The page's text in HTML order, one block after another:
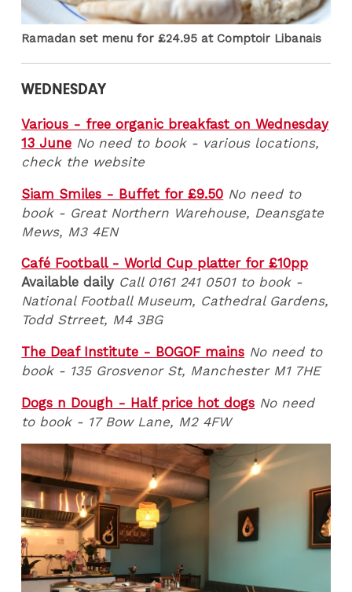
Ramadan set menu for £24.95 at Comptoir Libanais
WEDNESDAY
Various - free organic breakfast on Wednesday
13 June No need to book - various locations,
check the website
Siam Smiles - Buffet for £9.50 No need to
book - Great Northern Warehouse, Deansgate
Mews, M3 4EN
Café Football - World Cup platter for £10pp
Available daily Call 0161 241 0501 to book -
National Football Museum, Cathedral Gardens,
Todd Strreet, M4 3BG
The Deaf Institute - BOGOF mains No need to
book - 135 Grosvenor St, Manchester M1 7HE
Dogs n Dough - Half price hot dogs No need
to book - 17 Bow Lane, M2 4FW